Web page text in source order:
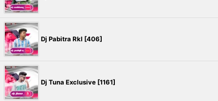
Dj Pabitra Rkl [406]
Dj Tuna Exclusive [1161]